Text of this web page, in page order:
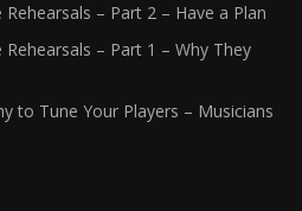
– Part 2 – Have a Plan
– Part 1 – Why They
to Tune Your Players – Musicians